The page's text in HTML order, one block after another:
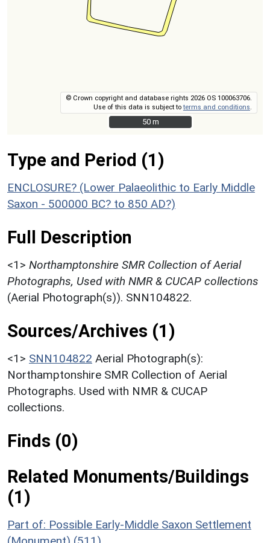
© Crown copyright and database rights 2026 OS 100063706.
Use of this data is subject toterms and conditions
50 m
50 m
Type and Period (1)
ENCLOSURE? (Lower Palaeolithic to Early Middle
Saxon - 500000 BC? to 850 AD?)
Full Description
<1> Northamptonshire SMR Collection of Aerial
Photographs, Used with NMR & CUCAP collections
(Aerial Photograph(s)). SNN104822.
Sources/Archives (1)
<1> SNN104822 Aerial Photograph(s):
Northamptonshire SMR Collection of Aerial
Photographs. Used with NMR & CUCAP
collections.
Finds (0)
Related Monuments/Buildings
(1)
Part of: Possible Early-Middle Saxon Settlement